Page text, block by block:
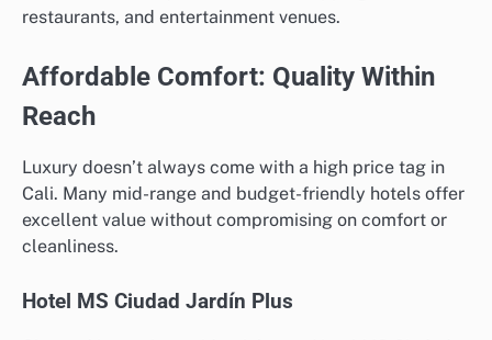
restaurants, and entertainment venues.
Affordable Comfort: Quality Within
Reach
Luxury doesn’t always come with a high price tag in
Cali. Many mid-range and budget-friendly hotels offer
excellent value without compromising on comfort or
cleanliness.
Hotel MS Ciudad Jardín Plus